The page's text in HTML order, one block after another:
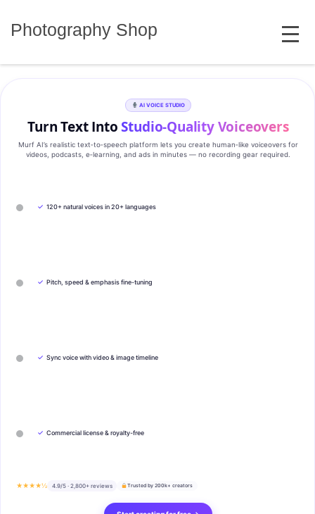
Photography Shop MENU
AI VOICE STUDIO
Turn Text IntoStudio‑Quality Voiceovers
Murf AI’s realistic text‑to‑speech platform lets you create human‑like voiceovers for
videos, podcasts, e‑learning, and ads in minutes — no recording gear required.
✓ 120+ natural voices in 20+ languages
✓ Pitch, speed & emphasis fine-tuning
✓ Sync voice with video & image timeline
✓ Commercial license & royalty-free
★★★★½ 4.9/5 · 2,800+ reviews Trusted by 200k+ creators